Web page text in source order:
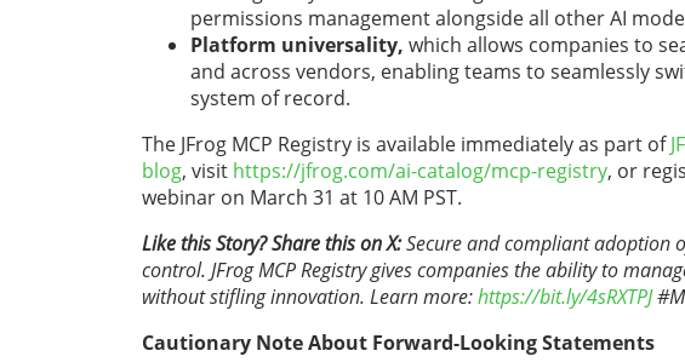
permissions management alongside all other AI
Platform universality, which allows companies to
and across vendors, enabling teams to seamlessly
system of record.
The JFrog MCP Registry is available immediately as part of
blog, visit https://jfrog.com/ai-catalog/mcp-registry, or
webinar on March 31 at 10 AM PST.
Like this Story? Share this on X:Secure and compliant adoption
control. JFrog MCP Registry gives companies the ability to
without stifling innovation. Learn more:https://bit.ly/4sRXTPJ
Cautionary Note About Forward-Looking Statements